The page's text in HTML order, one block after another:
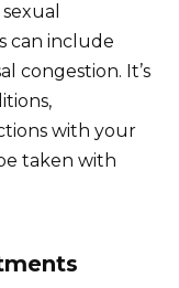
can include
congestion. It’s
with your
taken with